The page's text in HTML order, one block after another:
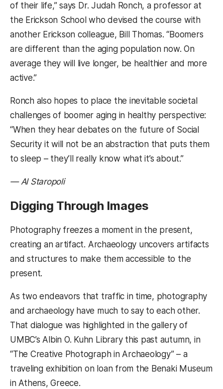
of their life,” says Dr. Judah Ronch, a professor at
the Erickson School who devised the course with
another Erickson colleague, Bill Thomas. “Boomers
are different than the aging population now. On
average they will live longer, be healthier and more
active.”
Ronch also hopes to place the inevitable societal
challenges of boomer aging in healthy perspective:
“When they hear debates on the future of Social
Security it will not be an abstraction that puts them
to sleep – they’ll really know what it’s about.”
— Al Staropoli
Digging Through Images
Photography freezes a moment in the present,
creating an artifact. Archaeology uncovers artifacts
and structures to make them accessible to the
present.
As two endeavors that traffic in time, photography
and archaeology have much to say to each other.
That dialogue was highlighted in the gallery of
UMBC’s Albin O. Kuhn Library this past autumn, in
“The Creative Photograph in Archaeology” – a
traveling exhibition on loan from the Benaki Museum
in Athens, Greece.